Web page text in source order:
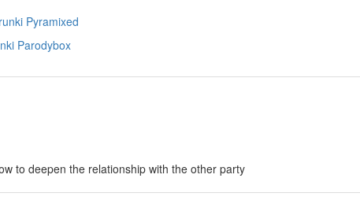
Pyramixed
Parodybox
to deepen the relationship with the other party